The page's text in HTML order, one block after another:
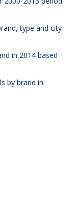
type and city
in 2014 based
by brand in